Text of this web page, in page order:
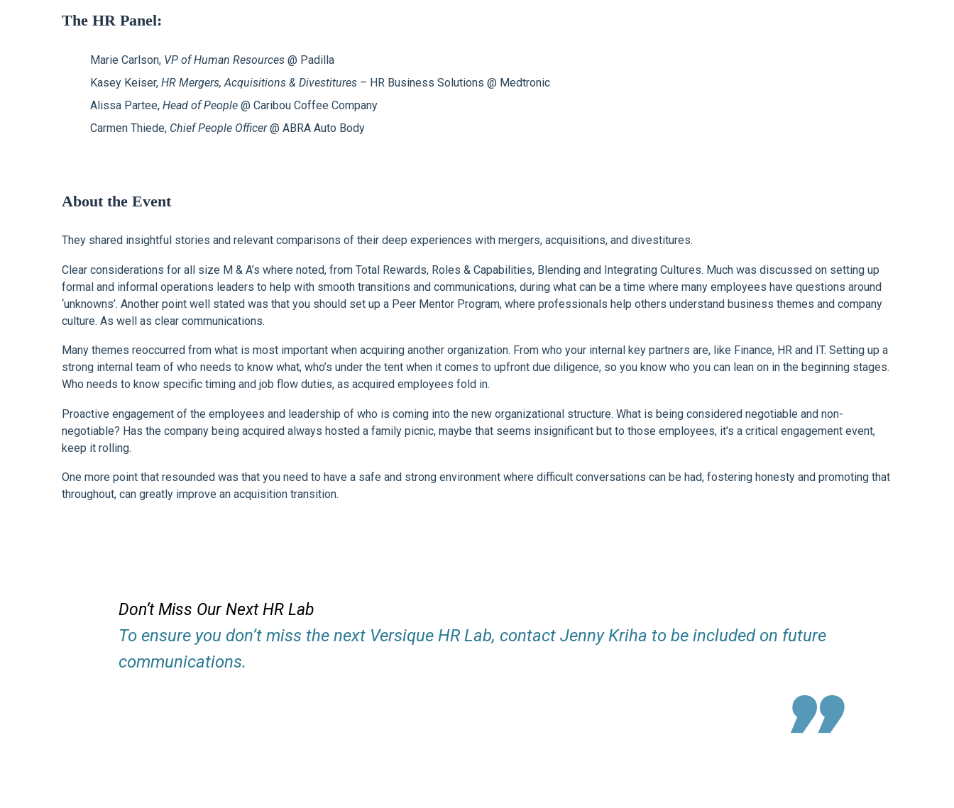
The HR Panel:
Marie Carlson, VP of Human Resources @ Padilla
Kasey Keiser, HR Mergers, Acquisitions & Divestitures – HR Business Solutions @ Medtronic
Alissa Partee, Head of People @ Caribou Coffee Company
Carmen Thiede, Chief People Officer@ ABRA Auto Body
About the Event
They shared insightful stories and relevant comparisons of their deep experiences with mergers, acquisitions, and divestitures.
Clear considerations for all size M & A’s where noted, from Total Rewards, Roles & Capabilities, Blending and Integrating Cultures. Much was discussed on setting up
formal and informal operations leaders to help with smooth transitions and communications, during what can be a time where many employees have questions around
‘unknowns’. Another point well stated was that you should set up a Peer Mentor Program, where professionals help others understand business themes and company
culture. As well as clear communications.
Many themes reoccurred from what is most important when acquiring another organization. From who your internal key partners are, like Finance, HR and IT. Setting up a
strong internal team of who needs to know what, who’s under the tent when it comes to upfront due diligence, so you know who you can lean on in the beginning stages.
Who needs to know specific timing and job flow duties, as acquired employees fold in.
Proactive engagement of the employees and leadership of who is coming into the new organizational structure. What is being considered negotiable and non-
negotiable? Has the company being acquired always hosted a family picnic, maybe that seems insignificant but to those employees, it’s a critical engagement event,
keep it rolling.
One more point that resounded was that you need to have a safe and strong environment where difficult conversations can be had, fostering honesty and promoting that
throughout, can greatly improve an acquisition transition.
Don’t Miss Our Next HR Lab
To ensure you don’t miss the next Versique HR Lab, contact Jenny Kriha to be included on future
communications.